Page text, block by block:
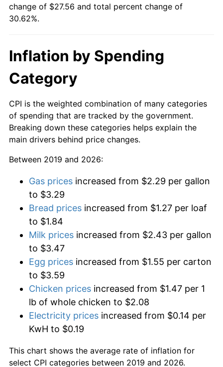
change of $27.56 and total percent change of
30.62%.
Inflation by Spending
Category
CPI is the weighted combination of many categories
of spending that are tracked by the government.
Breaking down these categories helps explain the
main drivers behind price changes.
Between 2019 and 2026:
Gas prices increased from $2.29 per gallon
to $3.29
Bread prices increased from $1.27 per loaf
to $1.84
Milk prices increased from $2.43 per gallon
to $3.47
Egg prices increased from $1.55 per carton
to $3.59
Chicken prices increased from $1.47 per 1
lb of whole chicken to $2.08
Electricity prices increased from $0.14 per
KwH to $0.19
This chart shows the average rate of inflation for
select CPI categories between 2019 and 2026.